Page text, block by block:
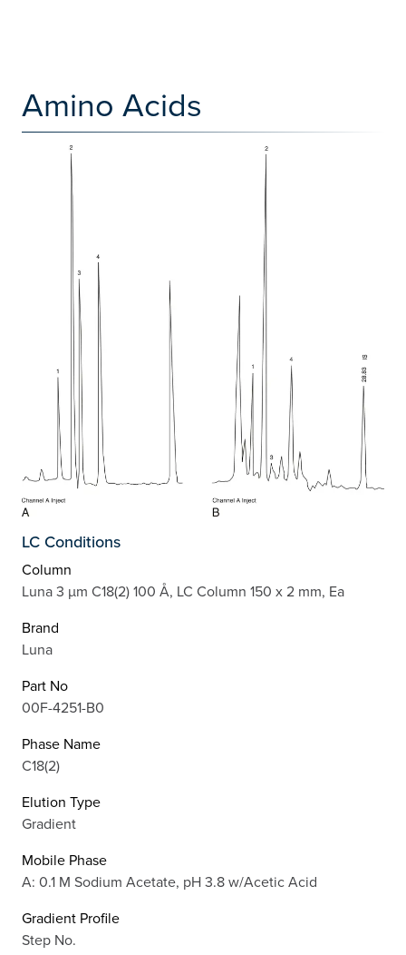
Amino Acids
LC Conditions
Column
Luna 3 µm C18(2) 100 Å, LC Column 150 x 2 mm, Ea
Brand
Luna
Part No
00F-4251-B0
Phase Name
C18(2)
Elution Type
Gradient
Mobile Phase
A: 0.1 M Sodium Acetate, pH 3.8 w/Acetic Acid
Gradient Profile
Step No.